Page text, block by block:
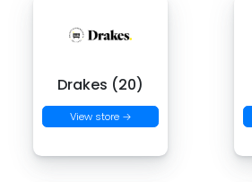
Drakes (20)
View store →